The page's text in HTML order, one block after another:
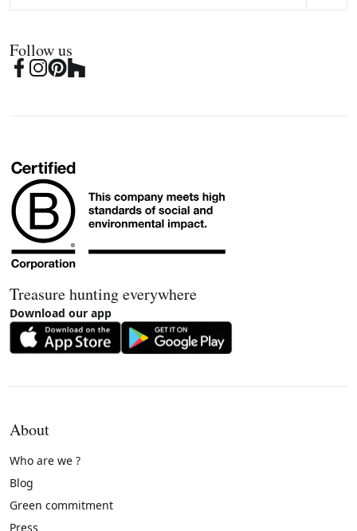
Follow us
Treasure hunting everywhere
Download our app
About
Who are we ?
Blog
Green commitment
Press